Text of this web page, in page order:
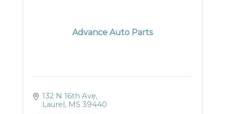
Advance Auto Parts
132 N 16th Ave
Laurel MS 39440